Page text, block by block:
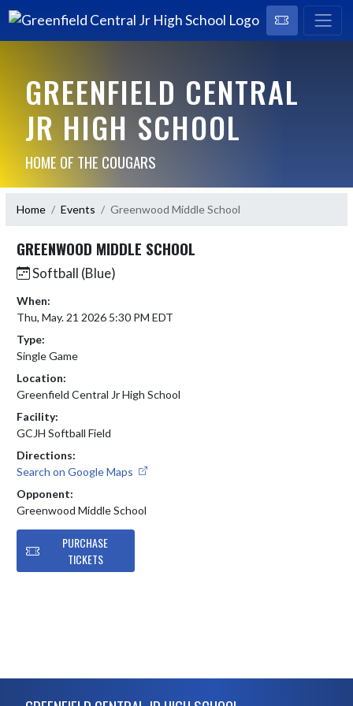
GREENFIELD CENTRAL
JR HIGH SCHOOL
HOME OF THE COUGARS
Home Events Greenwood Middle School
GREENWOOD MIDDLE SCHOOL
Softball (Blue)
When:
Thu, May. 21 2026 5:30 PM EDT
Type:
Single Game
Location:
Greenfield Central Jr High School
Facility:
GCJH Softball Field
Directions:
Search on Google Maps
Opponent:
Greenwood Middle School
PURCHASE
TICKETS